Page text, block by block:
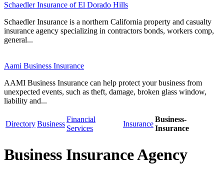
Schaedler Insurance of El Dorado Hills
Schaedler Insurance is a northern California property and casualty
insurance agency specializing in contractors bonds, workers comp,
general...
Aami Business Insurance
AAMI Business Insurance can help protect your business from
unexpected events, such as theft, damage, broken glass window,
liability and...
DirectoryBusiness
Financial
Services
Insurance
Business-
Insurance
Business Insurance Agency